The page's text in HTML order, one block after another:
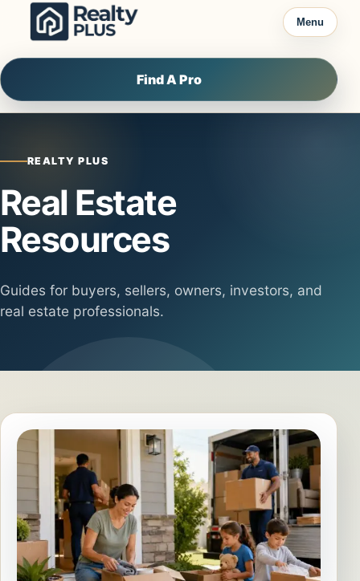
Skip to content
Menu
Find A Pro
REALTY PLUS
Real Estate
Resources
Guides for buyers, sellers, owners, investors, and
real estate professionals.